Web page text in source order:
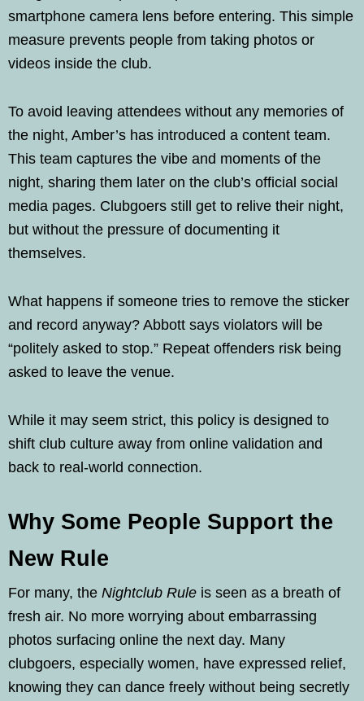
smartphone camera lens before entering. This simple
measure prevents people from taking photos or
videos inside the club.
To avoid leaving attendees without any memories of
the night, Amber’s has introduced a content team.
This team captures the vibe and moments of the
night, sharing them later on the club’s official social
media pages. Clubgoers still get to relive their night,
but without the pressure of documenting it
themselves.
What happens if someone tries to remove the sticker
and record anyway? Abbott says violators will be
“politely asked to stop.” Repeat offenders risk being
asked to leave the venue.
While it may seem strict, this policy is designed to
shift club culture away from online validation and
back to real-world connection.
Why Some People Support the
New Rule
For many, the Nightclub Rule is seen as a breath of
fresh air. No more worrying about embarrassing
photos surfacing online the next day. Many
clubgoers, especially women, have expressed relief,
knowing they can dance freely without being secretly